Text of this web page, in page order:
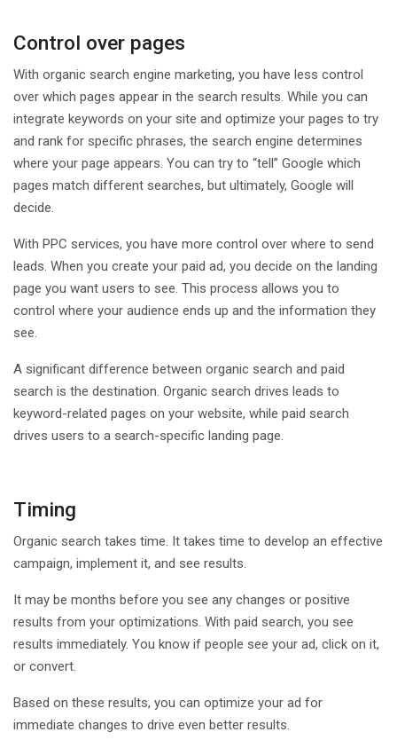
Control over pages
With organic search engine marketing, you have less control
over which pages appear in the search results. While you can
integrate keywords on your site and optimize your pages to try
and rank for specific phrases, the search engine determines
where your page appears. You can try to “tell” Google which
pages match different searches, but ultimately, Google will
decide.
With PPC services, you have more control over where to send
leads. When you create your paid ad, you decide on the landing
page you want users to see. This process allows you to
control where your audience ends up and the information they
see.
A significant difference between organic search and paid
search is the destination. Organic search drives leads to
keyword-related pages on your website, while paid search
drives users to a search-specific landing page.
Timing
Organic search takes time. It takes time to develop an effective
campaign, implement it, and see results.
It may be months before you see any changes or positive
results from your optimizations. With paid search, you see
results immediately. You know if people see your ad, click on it,
or convert.
Based on these results, you can optimize your ad for
immediate changes to drive even better results.